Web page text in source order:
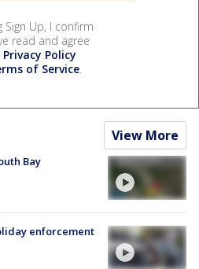
Sign Up, I confirm
read and agree
Privacy Policy
of Service.
View More
Bay
enforcement